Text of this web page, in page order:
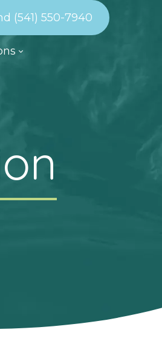
(541) 550-7940